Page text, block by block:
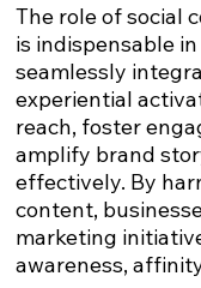
The role of social
is indispensable
seamlessly
experiential
reach, foster
amplify brand
effectively. By
content,
marketing
awareness,